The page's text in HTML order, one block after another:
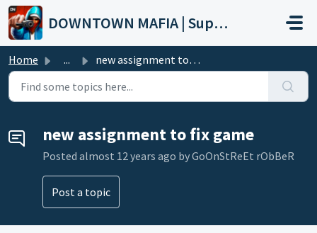
Skip to main content
DOWNTOWN MAFIA | Support
Home ... new assignment to fix game
new assignment to fix game
Posted almost 12 years ago by GoOnStReEt rObBeR
Post a topic